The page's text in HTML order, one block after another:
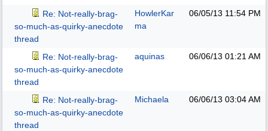
Re: Not-really-brag-
so-much-as-quirky-anecdote
thread
HowlerKar
ma
06/05/13 11:54 PM
Re: Not-really-brag-
so-much-as-quirky-anecdote
thread
aquinas 06/06/13 01:21 AM
Re: Not-really-brag-
so-much-as-quirky-anecdote
thread
Michaela 06/06/13 03:04 AM